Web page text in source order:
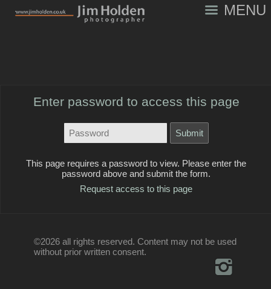
MENU
Enter password to access this page
This page requires a password to view. Please enter the
password above and submit the form.
Request access to this page
©2026 all rights reserved. Content may not be used
without prior written consent.